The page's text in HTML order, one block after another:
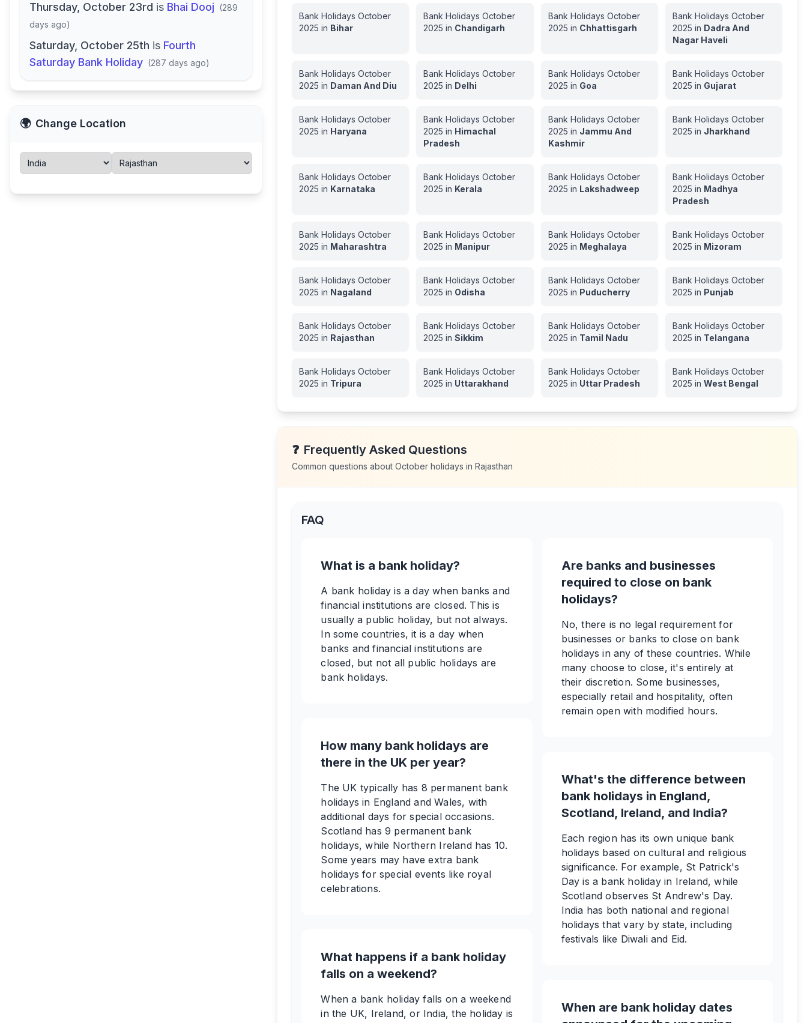
Thursday, October 23rd is Bhai Dooj (289
days ago)
Saturday, October 25th is Fourth
Saturday Bank Holiday (287 days ago)
🌍 Change Location
Bank HolidaysOctober
2025 in Bihar
Bank HolidaysOctober
2025 in Chandigarh
Bank Holidays October
2025 in Chhattisgarh
Bank Holidays October
2025 in Dadra And
Nagar Haveli
Bank HolidaysOctober
2025 in Daman And Diu
Bank HolidaysOctober
2025 in Delhi
Bank Holidays October
2025 in Goa
Bank Holidays October
2025 in Gujarat
Bank HolidaysOctober
2025 in Haryana
Bank HolidaysOctober
2025 in Himachal
Pradesh
Bank Holidays October
2025 in Jammu And
Kashmir
Bank Holidays October
2025 in Jharkhand
Bank HolidaysOctober
2025 in Karnataka
Bank HolidaysOctober
2025 in Kerala
Bank Holidays October
2025 in Lakshadweep
Bank Holidays October
2025 in Madhya
Pradesh
Bank HolidaysOctober
2025 in Maharashtra
Bank HolidaysOctober
2025 in Manipur
Bank Holidays October
2025 in Meghalaya
Bank Holidays October
2025 in Mizoram
Bank HolidaysOctober
2025 in Nagaland
Bank HolidaysOctober
2025 in Odisha
Bank Holidays October
2025 in Puducherry
Bank Holidays October
2025 in Punjab
Bank HolidaysOctober
2025 in Rajasthan
Bank HolidaysOctober
2025 inSikkim
Bank Holidays October
2025 in Tamil Nadu
Bank Holidays October
2025 in Telangana
Bank HolidaysOctober
2025 in Tripura
Bank HolidaysOctober
2025 in Uttarakhand
Bank Holidays October
2025 in Uttar Pradesh
Bank Holidays October
2025 in West Bengal
❓ Frequently Asked Questions
Common questions aboutOctober holidays inRajasthan
FAQ
What is a bank holiday?
A bank holiday is a day when banks and
financial institutions are closed. This is
usually a public holiday, but not always.
In some countries, it is a day when
banks and financial institutions are
closed, but not all public holidays are
bank holidays.
How many bank holidays are
there in the UK per year?
The UK typically has 8 permanent bank
holidays in England and Wales, with
additional days for special occasions.
Scotland has 9 permanent bank
holidays, while Northern Ireland has 10.
Some years may have extra bank
holidays for special events like royal
celebrations.
What happens if a bank holiday
falls on a weekend?
When a bank holiday falls on a weekend
in the UK, Ireland, or India, the holiday is
Are banks and businesses
required to close on bank
holidays?
No, there is no legal requirement for
businesses or banks to close on bank
holidays in any of these countries. While
many choose to close, it's entirely at
their discretion. Some businesses,
especially retail and hospitality, often
remain open with modified hours.
What's the difference between
bank holidays in England,
Scotland, Ireland, and India?
Each region has its own unique bank
holidays based on cultural and religious
significance. For example, St Patrick's
Day is a bank holiday in Ireland, while
Scotland observes St Andrew's Day.
India has both national and regional
holidays that vary by state, including
festivals like Diwali and Eid.
When are bank holiday dates